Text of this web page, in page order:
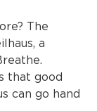
The
a
that good
can go hand